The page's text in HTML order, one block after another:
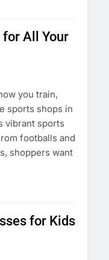
for All Your
you train,
sports shops in
vibrant sports
footballs and
shoppers want
for Kids